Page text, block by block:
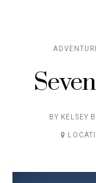
BY KELSEY